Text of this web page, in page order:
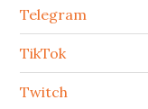
Telegram
TikTok
Twitch